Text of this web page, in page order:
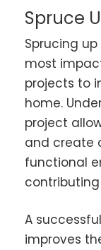
Spruce
Sprucing
most
projects to
home.
project
and create
functional
contributing
A successful
improves